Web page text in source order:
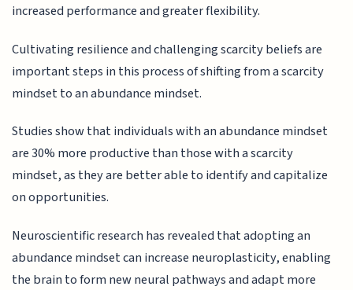
increased performance and greater flexibility.
Cultivating resilience and challenging scarcity beliefs are
important steps in this process of shifting from a scarcity
mindset to an abundance mindset.
Studies show that individuals with an abundance mindset
are 30% more productive than those with a scarcity
mindset, as they are better able to identify and capitalize
on opportunities.
Neuroscientific research has revealed that adopting an
abundance mindset can increase neuroplasticity, enabling
the brain to form new neural pathways and adapt more